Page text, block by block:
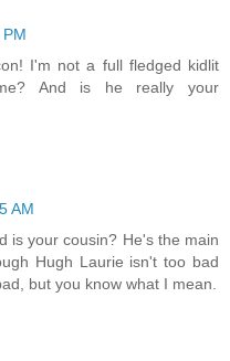
I'm not a full fledged kidlit
And is he really your
AM
is your cousin? He's the main
Hugh Laurie isn't too bad
but you know what I mean.